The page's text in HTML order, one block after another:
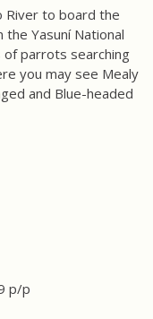
River to board the
Yasuní National
of parrots searching
you may see Mealy
and Blue-headed
p/p